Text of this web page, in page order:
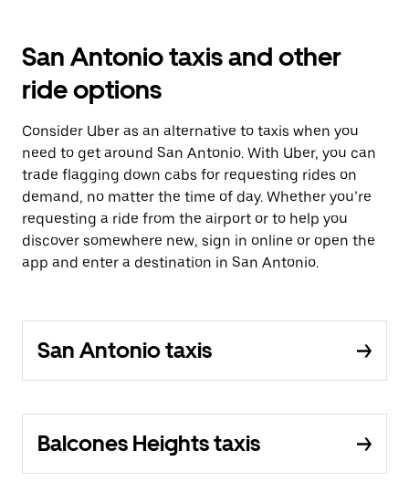
San Antonio taxis and other
ride options
Consider Uber as an alternative to taxis when you
need to get around San Antonio. With Uber, you can
trade flagging down cabs for requesting rides on
demand, no matter the time of day. Whether you’re
requesting a ride from the airport or to help you
discover somewhere new, sign in online or open the
app and enter a destination in San Antonio.
San Antonio taxis
Balcones Heights taxis